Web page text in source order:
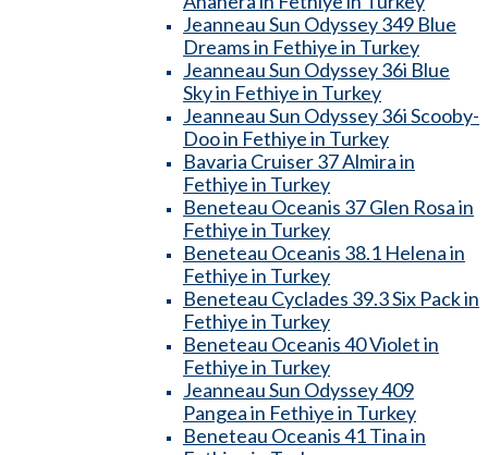
Jeanneau Sun Odyssey 349 Blue
Dreams in Fethiye in Turkey
Jeanneau Sun Odyssey 36i Blue
Sky in Fethiye in Turkey
Jeanneau Sun Odyssey 36i Scooby-
Doo in Fethiye in Turkey
Bavaria Cruiser 37 Almira in
Fethiye in Turkey
Beneteau Oceanis 37 Glen Rosa in
Fethiye in Turkey
Beneteau Oceanis 38.1 Helena in
Fethiye in Turkey
Beneteau Cyclades 39.3 Six Pack in
Fethiye in Turkey
Beneteau Oceanis 40 Violet in
Fethiye in Turkey
Jeanneau Sun Odyssey 409
Pangea in Fethiye in Turkey
Beneteau Oceanis 41 Tina in